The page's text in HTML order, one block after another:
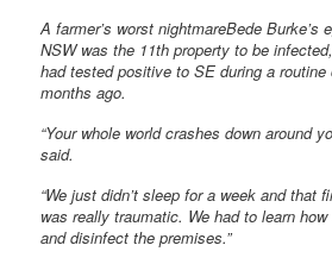
A farmer’s worst nightmareBede Burke’s
NSW was the 11th property to be
had tested positive to SE during a
months ago.
“Your whole world crashes down around
said.
“We just didn’t sleep for a week and that
was really traumatic. We had to learn
and disinfect the premises.”